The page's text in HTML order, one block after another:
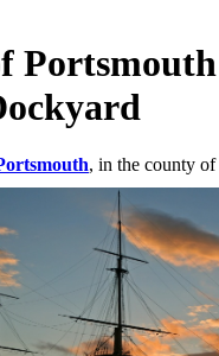
Portsmouth
, in the county of